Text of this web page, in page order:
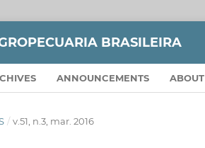
BRASILEIRA
ANNOUNCEMENTS ABOUT
/ v.51, n.3, mar. 2016